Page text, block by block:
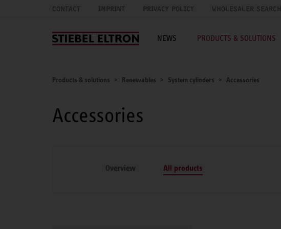
CONTACT IMPRINT PRIVACY POLICY WHOLESALER SEARCH
NEWS PRODUCTS & SOLUTIONS
Products & solutions Renewables System cylinders Accessories
Accessories
Overview All products